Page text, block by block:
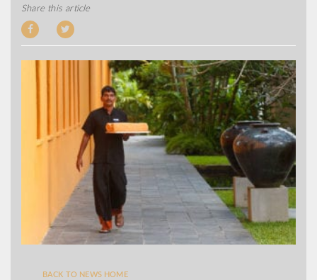
Share this article
BACK TO NEWS HOME